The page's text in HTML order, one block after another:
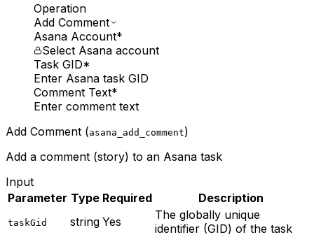
Operation
Add Comment
Asana Account*
Select Asana account
Task GID*
Enter Asana task GID
Comment Text*
Enter comment text
Add Comment (asana_add_comment)
Add a comment (story) to an Asana task
Input
Parameter Type Required Description
taskGid string Yes
The globally unique
identifier (GID) of the task